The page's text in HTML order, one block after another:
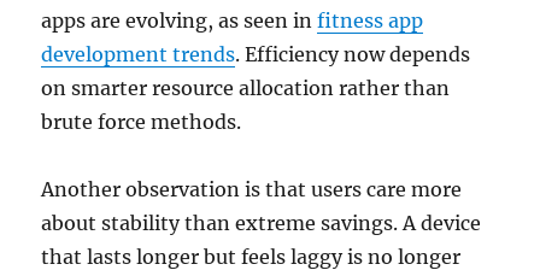
apps are evolving, as seen infitness app
development trends. Efficiency now depends
on smarter resource allocation rather than
brute force methods.
Another observation is that users care more
about stability than extreme savings. A device
that lasts longer but feels laggy is no longer